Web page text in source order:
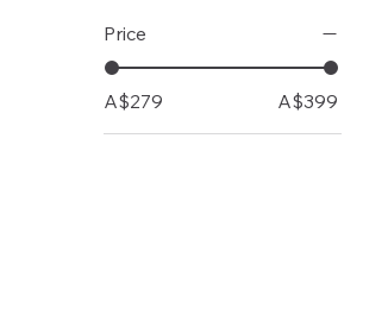
Price
A$279 A$399